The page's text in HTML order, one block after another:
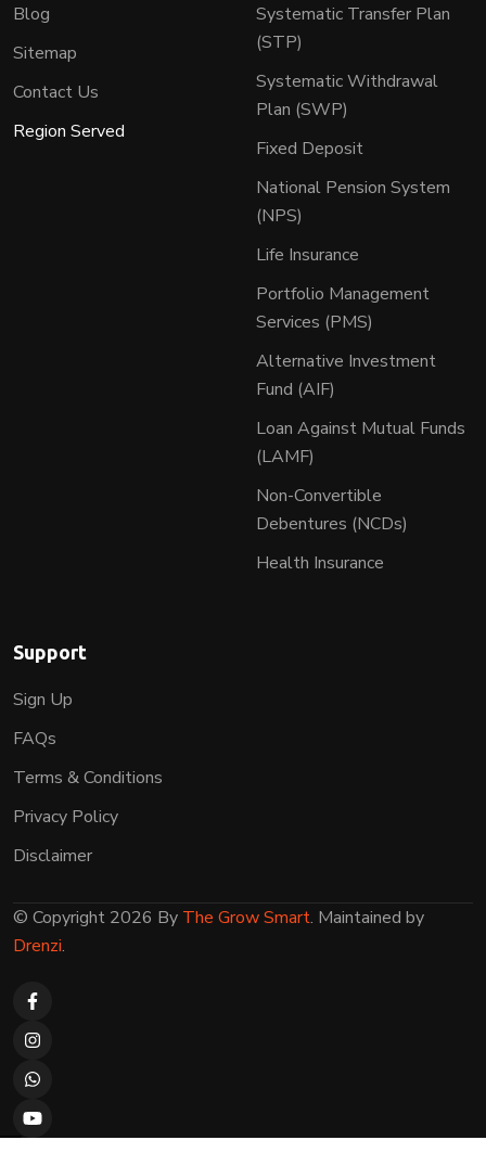
Blog
Sitemap
Contact Us
Region Served
Systematic Transfer Plan
(STP)
Systematic Withdrawal
Plan (SWP)
Fixed Deposit
National Pension System
(NPS)
Life Insurance
Portfolio Management
Services (PMS)
Alternative Investment
Fund (AIF)
Loan Against Mutual Funds
(LAMF)
Non-Convertible
Debentures (NCDs)
Health Insurance
Support
Sign Up
FAQs
Terms & Conditions
Privacy Policy
Disclaimer
© Copyright 2026 By The Grow Smart. Maintained by
Drenzi.